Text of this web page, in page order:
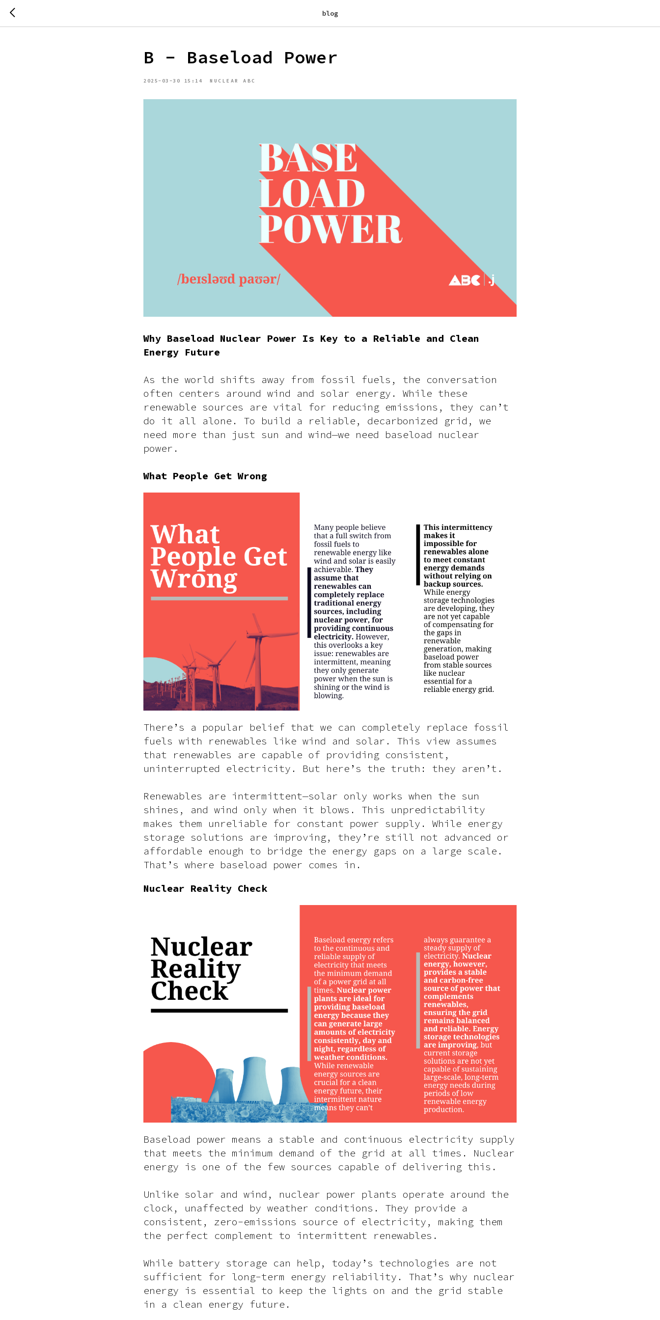
blog
B - Baseload Power
2025-03-30 15:14 NUCLEAR ABC
Why Baseload Nuclear Power Is Key to a Reliable and Clean
Energy Future
As the world shifts away from fossil fuels, the conversation
often centers around wind and solar energy. While these
renewable sources are vital for reducing emissions, they can’t
do it all alone. To build a reliable, decarbonized grid, we
need more than just sun and wind—we need baseload nuclear
power.
What People Get Wrong
There’s a popular belief that we can completely replace fossil
fuels with renewables like wind and solar. This view assumes
that renewables are capable of providing consistent,
uninterrupted electricity. But here’s the truth: they aren’t.
Renewables are intermittent—solar only works when the sun
shines, and wind only when it blows. This unpredictability
makes them unreliable for constant power supply. While energy
storage solutions are improving, they’re still not advanced or
affordable enough to bridge the energy gaps on a large scale.
That’s where baseload power comes in.
Nuclear Reality Check
Baseload power means a stable and continuous electricity supply
that meets the minimum demand of the grid at all times. Nuclear
energy is one of the few sources capable of delivering this.
Unlike solar and wind, nuclear power plants operate around the
clock, unaffected by weather conditions. They provide a
consistent, zero-emissions source of electricity, making them
the perfect complement to intermittent renewables.
While battery storage can help, today’s technologies are not
sufficient for long-term energy reliability. That’s why nuclear
energy is essential to keep the lights on and the grid stable
in a clean energy future.